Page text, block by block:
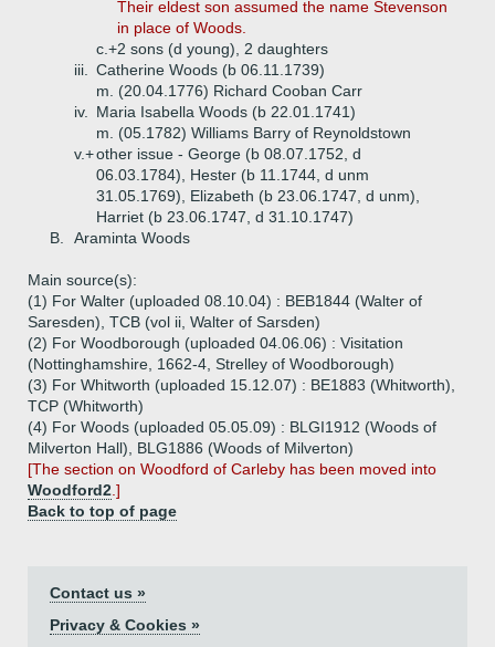
Their eldest son assumed the name Stevenson
in place of Woods.
c.+2 sons (d young), 2 daughters
iii.
Catherine Woods (b 06.11.1739)
m. (20.04.1776) Richard Cooban Carr
iv.
Maria Isabella Woods (b 22.01.1741)
m. (05.1782) Williams Barry of Reynoldstown
v.+other issue - George (b 08.07.1752, d
06.03.1784), Hester (b 11.1744, d unm
31.05.1769), Elizabeth (b 23.06.1747, d unm),
Harriet (b 23.06.1747, d 31.10.1747)
B.
Araminta Woods
Main source(s):
(1) For Walter (uploaded 08.10.04) : BEB1844 (Walter of
Saresden), TCB (vol ii, Walter of Sarsden)
(2) For Woodborough (uploaded 04.06.06) : Visitation
(Nottinghamshire, 1662-4, Strelley of Woodborough)
(3) For Whitworth (uploaded 15.12.07) : BE1883 (Whitworth),
TCP (Whitworth)
(4) For Woods (uploaded 05.05.09) : BLGI1912 (Woods of
Milverton Hall), BLG1886 (Woods of Milverton)
[The section on Woodford of Carleby has been moved into
Woodford2 .]
Back to top of page
Contact us »
Privacy & Cookies »